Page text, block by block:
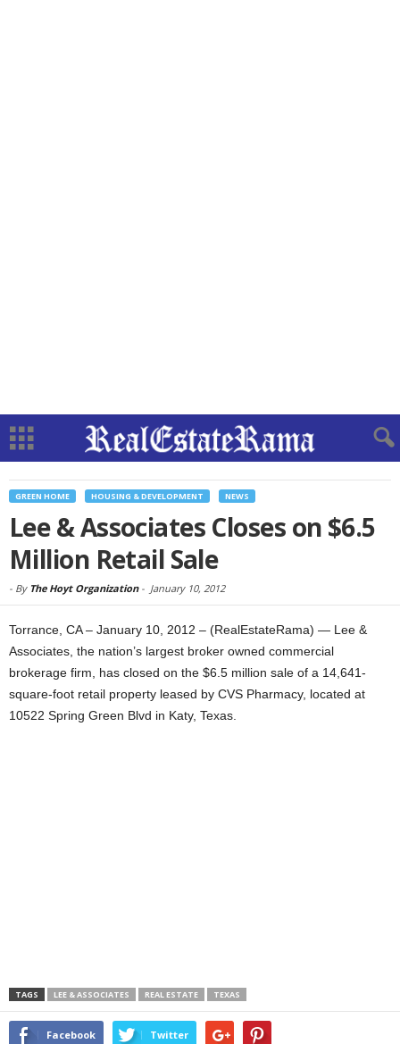
GREEN HOME HOUSING & DEVELOPMENT NEWS
Lee & Associates Closes on $6.5
Million Retail Sale
- By The Hoyt Organization- January 10, 2012
Torrance, CA – January 10, 2012 – (RealEstateRama) — Lee &
Associates, the nation’s largest broker owned commercial
brokerage firm, has closed on the $6.5 million sale of a 14,641-
square-foot retail property leased by CVS Pharmacy, located at
10522 Spring Green Blvd in Katy, Texas.
TAGS LEE & ASSOCIATES REAL ESTATE TEXAS
Facebook Twitter